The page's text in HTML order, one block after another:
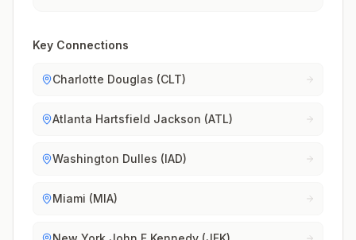
Key Connections
Charlotte Douglas (CLT)
Atlanta Hartsfield Jackson (ATL)
Washington Dulles (IAD)
Miami (MIA)